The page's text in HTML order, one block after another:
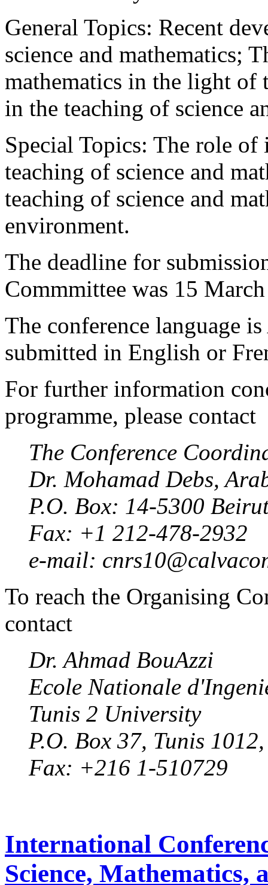
General Topics: Recent
science and mathematics;
mathematics in the light of
in the teaching of science
Special Topics: The role
teaching of science and
teaching of science and
environment.
The deadline for
Commmittee was 15
The conference language
submitted in English or
For further information
programme, please contact
The Conference
Dr. Mohamad Debs,
P.O. Box: 14-5300
Fax: +1 212-478-2932
e-mail:
To reach the Organising
contact
Dr. Ahmad BouAzzi
Ecole Nationale
Tunis 2 University
P.O. Box 37, Tunis
Fax: +216 1-510729
International
Science, Mathematics,